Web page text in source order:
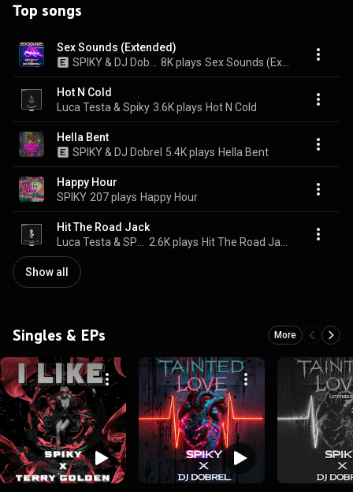
Top songs
Sex Sounds (Extended)
8K plays
Hot N Cold
Luca Testa & Spiky 3.6K plays Hot N Cold
Hella Bent
SPIKY & DJ Dobrel 5.4K plays Hella Bent
Happy Hour
SPIKY 207 plays Happy Hour
Hit The Road Jack
2.6K plays
Show all
Singles & EPs More